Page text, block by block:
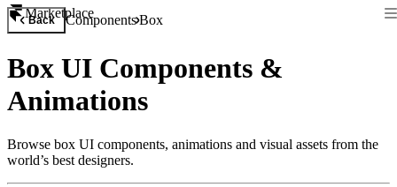
Marketplace
Back ComponentsBox
Box UI Components &
Animations
Browse box UI components, animations and visual assets from the
world’s best designers.